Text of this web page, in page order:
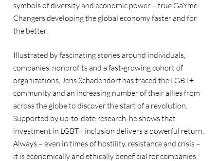
symbols of diversity and economic power – true GaYme
Changers developing the global economy faster and for
the better.
Illustrated by fascinating stories around individuals,
companies, nonprofits and a fast-growing cohort of
organizations, Jens Schadendorf has traced the LGBT+
community and an increasing number of their allies from
across the globe to discover the start of a revolution.
Supported by up-to-date research, he shows that
investment in LGBT+ inclusion delivers a powerful return.
Always – even in times of hostility, resistance and crisis –
it is economically and ethically beneficial for companies